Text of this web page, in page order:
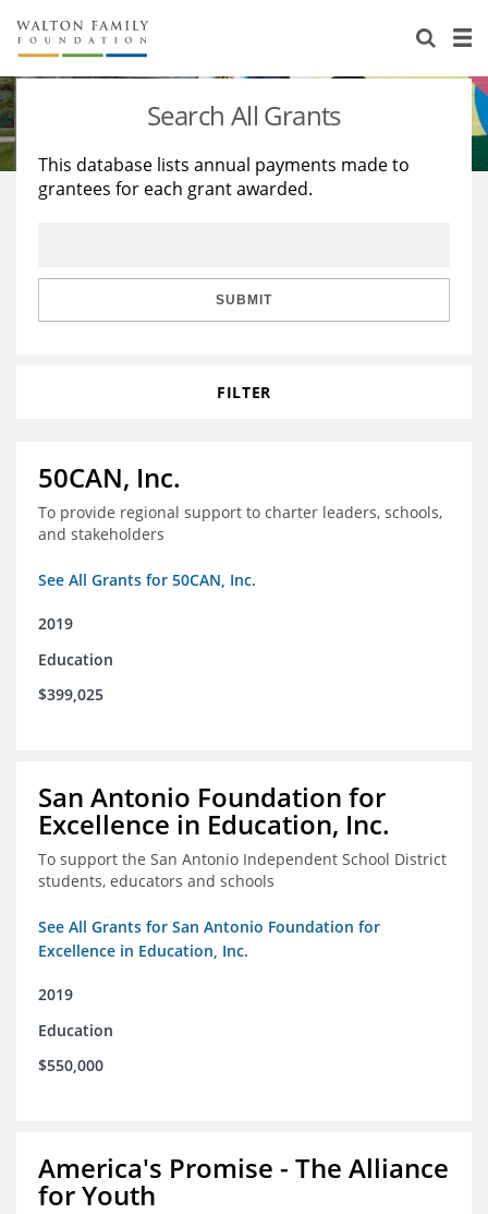
About Us
Staff
Reports & Financials
Stories
Education
Learning
Search All Grants
This database lists annual payments made to
grantees for each grant awarded.
SUBMIT
FILTER
50CAN, Inc.
To provide regional support to charter leaders, schools,
and stakeholders
See All Grants for 50CAN, Inc.
2019
Education
$399,025
San Antonio Foundation for
Excellence in Education, Inc.
To support the San Antonio Independent School District
students, educators and schools
See All Grants for San Antonio Foundation for
Excellence in Education, Inc.
2019
Education
$550,000
America's Promise - The Alliance
for Youth